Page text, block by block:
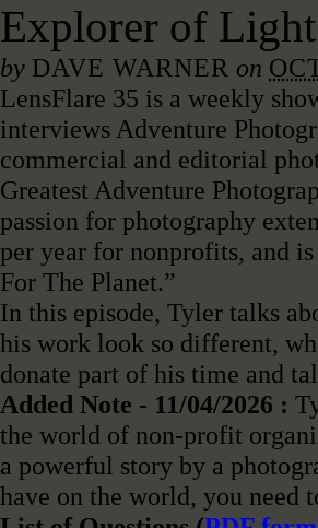
Explorer of
by DAVE WARNER on
LensFlare 35 is a weekly
interviews Adventure
commercial and editorial
Greatest Adventure
passion for photography
per year for nonprofits, and
For The Planet.”
In this episode, Tyler talks
his work look so different,
donate part of his time and
Added Note - 11/04/2026 :
the world of non-profit
a powerful story by a
have on the world, you need